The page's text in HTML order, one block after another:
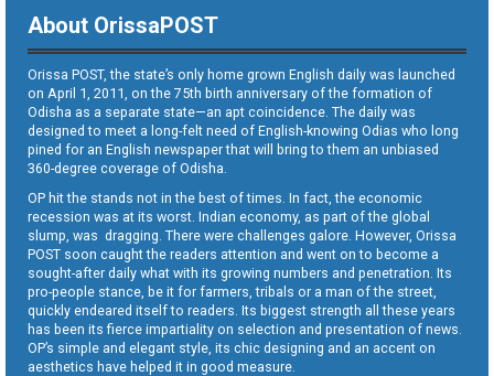
About OrissaPOST
Orissa POST, the state’s only home grown English daily was launched
on April 1, 2011, on the 75th birth anniversary of the formation of
Odisha as a separate state—an apt coincidence. The daily was
designed to meet a long-felt need of English-knowing Odias who long
pined for an English newspaper that will bring to them an unbiased
360-degree coverage of Odisha.
OP hit the stands not in the best of times. In fact, the economic
recession was at its worst. Indian economy, as part of the global
slump, was dragging. There were challenges galore. However, Orissa
POST soon caught the readers attention and went on to become a
sought-after daily what with its growing numbers and penetration. Its
pro-people stance, be it for farmers, tribals or a man of the street,
quickly endeared itself to readers. Its biggest strength all these years
has been its fierce impartiality on selection and presentation of news.
OP’s simple and elegant style, its chic designing and an accent on
aesthetics have helped it in good measure.